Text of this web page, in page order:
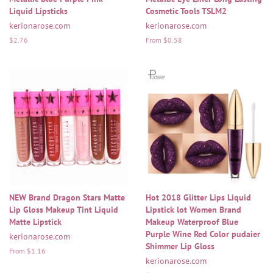
Liquid Lipsticks
kerionarose.com
Regular
$2.76
Cosmetic Tools TSLM2
kerionarose.com
From $0.58
NEW Brand Dragon Stars Matte
Lip Gloss Makeup Tint Liquid
Matte Lipstick
kerionarose.com
From $1.16
Hot 2018 Glitter Lips Liquid
Lipstick lot Women Brand
Makeup Waterproof Blue
Purple Wine Red Color pudaier
Shimmer Lip Gloss
kerionarose.com